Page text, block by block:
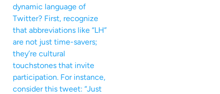
dynamic language of
Twitter? First, recognize
that abbreviations like “LH”
are not just time-savers;
they’re cultural
touchstones that invite
participation. For instance,
consider this tweet: “Just